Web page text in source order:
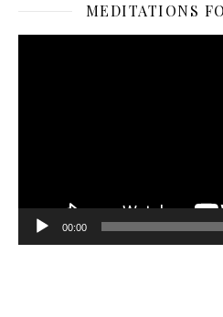
MEDITATIONS
00:00